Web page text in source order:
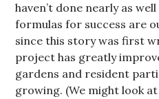
haven’t done nearly as
formulas for success are
since this story was first
project has greatly
gardens and resident
growing. (We might look